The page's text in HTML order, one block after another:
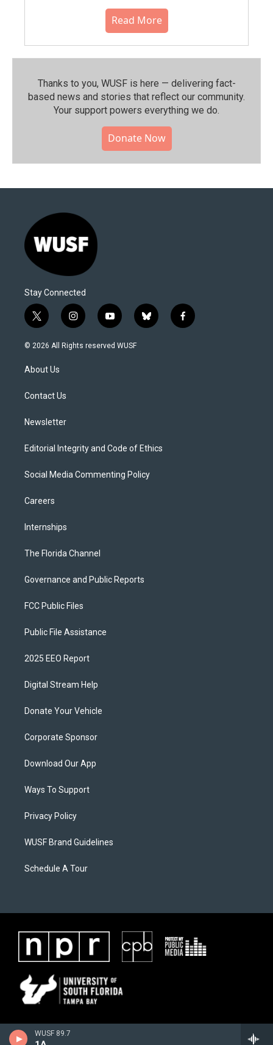
WUSF 89.7
Read More
Thanks to you, WUSF is here — delivering fact-
based news and stories that reflect our community.⁠
Your support powers everything we do.
Donate Now
Stay Connected
t
w
i
t
e
i
n
s
y
o
u
b
l
f
a
© 2026 All Rights reserved WUSF
About Us
Contact Us
Newsletter
Editorial Integrity and Code of Ethics
Social Media Commenting Policy
Careers
Internships
The Florida Channel
Governance and Public Reports
FCC Public Files
Public File Assistance
2025 EEO Report
Digital Stream Help
Donate Your Vehicle
Corporate Sponsor
Download Our App
Ways To Support
Privacy Policy
WUSF Brand Guidelines
Schedule A Tour